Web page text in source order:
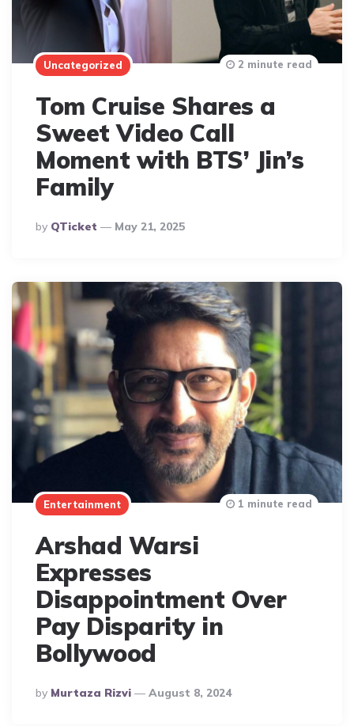
Uncategorized
Tom Cruise Shares a
Sweet Video Call
Moment with BTS’ Jin’s
Family
Posted
By
By QTicket May 21, 2025
2 minute read
Entertainment
Arshad Warsi
Expresses
Disappointment Over
Pay Disparity in
Bollywood
Posted
By
By Murtaza Rizvi August 8, 2024
1 minute read